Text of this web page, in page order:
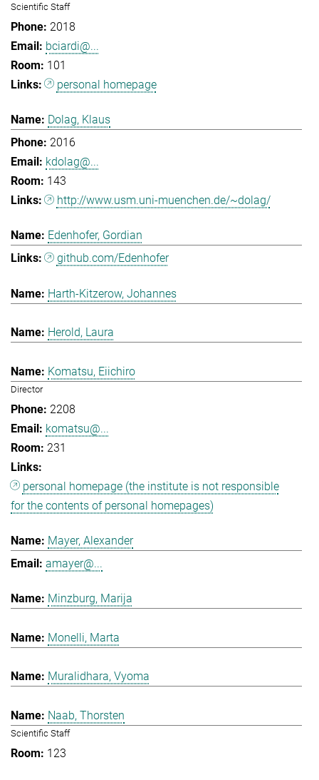
Scientific Staff
2018
bciardi@...
101
personal homepage
Dolag, Klaus
2016
kdolag@...
143
http://www.usm.uni-muenchen.de/~dolag/
Edenhofer, Gordian
github.com/Edenhofer
Harth-Kitzerow, Johannes
Herold, Laura
Komatsu, Eiichiro
Director
2208
komatsu@...
231
personal homepage (the institute is not responsible
for the contents of personal homepages)
Mayer, Alexander
amayer@...
Minzburg, Marija
Monelli, Marta
Muralidhara, Vyoma
Naab, Thorsten
Scientific Staff
123